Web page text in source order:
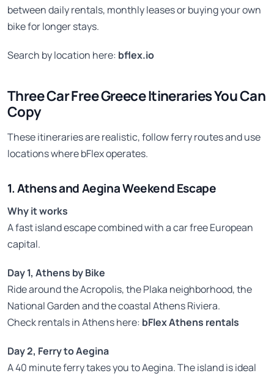
between daily rentals, monthly leases or buying your own
bike for longer stays.
Search by location here: bflex.io
Three Car Free Greece Itineraries You Can
Copy
These itineraries are realistic, follow ferry routes and use
locations where bFlex operates.
1. Athens and Aegina Weekend Escape
Why it works
A fast island escape combined with a car free European
capital.
Day 1, Athens by Bike
Ride around the Acropolis, the Plaka neighborhood, the
National Garden and the coastal Athens Riviera.
Check rentals in Athens here: bFlex Athens rentals
Day 2, Ferry to Aegina
A 40 minute ferry takes you to Aegina. The island is ideal